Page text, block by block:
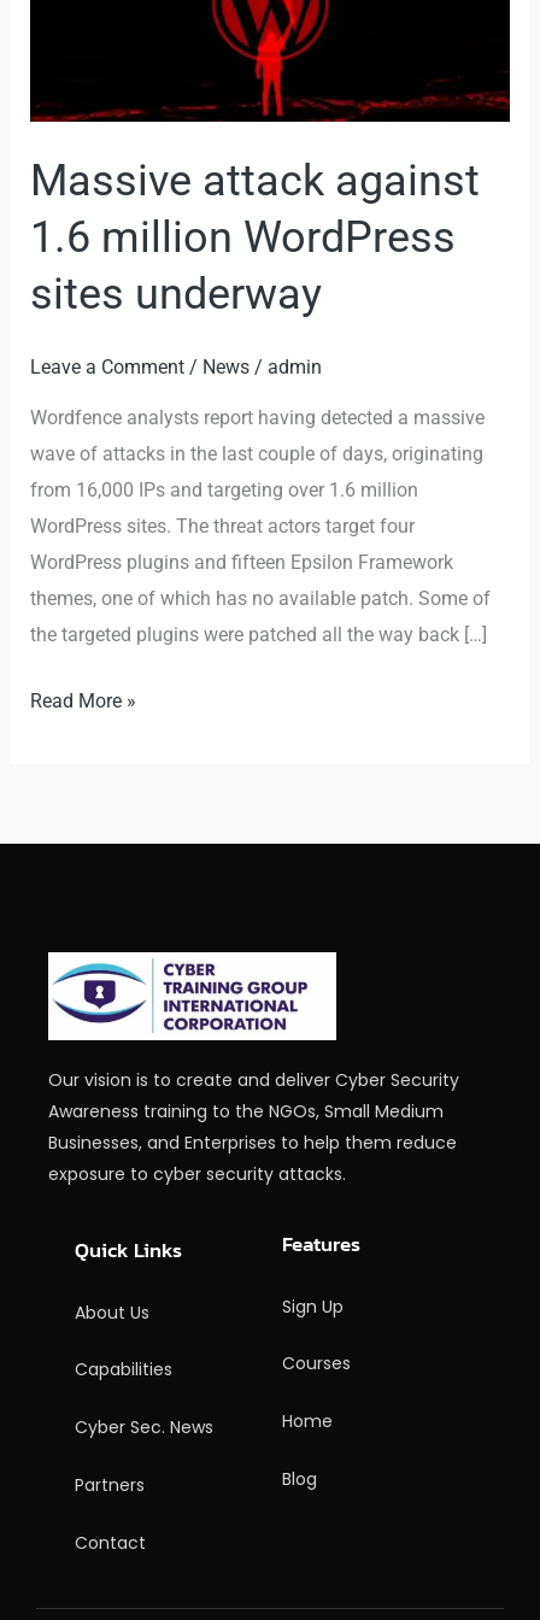
Massive attack against
1.6 million WordPress
sites underway
Leave a Comment / News / admin
Wordfence analysts report having detected a massive
wave of attacks in the last couple of days, originating
from 16,000 IPs and targeting over 1.6 million
WordPress sites. The threat actors target four
WordPress plugins and fifteen Epsilon Framework
themes, one of which has no available patch. Some of
the targeted plugins were patched all the way back […]
sites
Read More »
Our vision is to create and deliver Cyber Security
Awareness training to the NGOs, Small Medium
Businesses, and Enterprises to help them reduce
exposure to cyber security attacks.
Quick Links
About Us
Capabilities
Cyber Sec. News
Partners
Contact
Features
Sign Up
Courses
Home
Blog